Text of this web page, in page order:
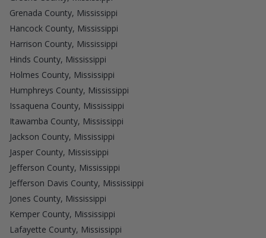
Grenada County, Mississippi
Hancock County, Mississippi
Harrison County, Mississippi
Hinds County, Mississippi
Holmes County, Mississippi
Humphreys County, Mississippi
Issaquena County, Mississippi
Itawamba County, Mississippi
Jackson County, Mississippi
Jasper County, Mississippi
Jefferson County, Mississippi
Jefferson Davis County, Mississippi
Jones County, Mississippi
Kemper County, Mississippi
Lafayette County, Mississippi